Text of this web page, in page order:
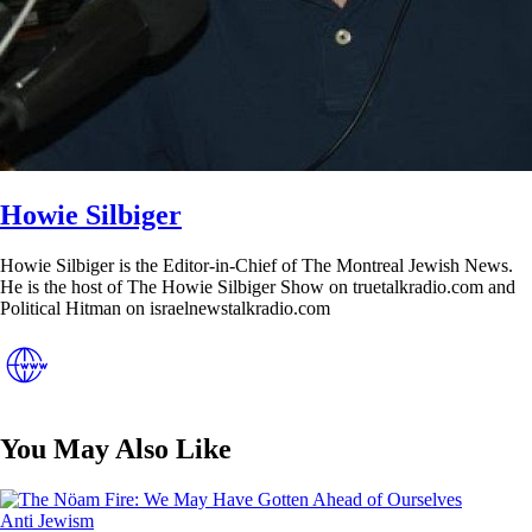
Howie Silbiger
Howie Silbiger is the Editor-in-Chief of The Montreal Jewish News.
He is the host of The Howie Silbiger Show on truetalkradio.com and
Political Hitman on israelnewstalkradio.com
You May Also Like
Posted
Anti Jewism